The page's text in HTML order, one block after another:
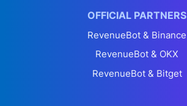
OFFICIAL PARTNERS
RevenueBot & Binance
RevenueBot & OKX
RevenueBot & Bitget